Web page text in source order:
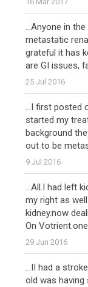
...Anyone in
metastatic
grateful it has
are GI issues,
25 Jul 2016
...I first posted
started my
background
out to be
9 Jul 2016
...All.I had left
my right as
kidney.now
On
29 Jun 2016
...II had a
old was